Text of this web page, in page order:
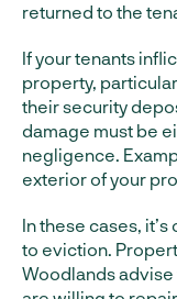
returned to the
If your tenants
property,
their security
damage must be
negligence.
exterior of your
In these cases,
to eviction.
Woodlands advise